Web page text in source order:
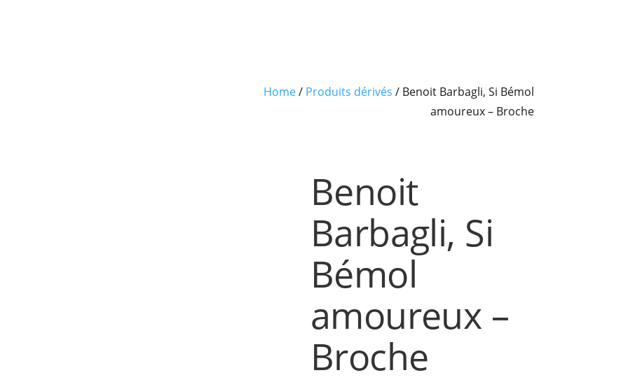
Home/ Produits dérivés / Benoit Barbagli, Si Bémol
amoureux – Broche
Benoit
Barbagli, Si
Bémol
amoureux –
Broche